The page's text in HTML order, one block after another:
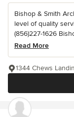
Bishop & Smith
level of quality
(856)227-1626
Read More
1344 Chews